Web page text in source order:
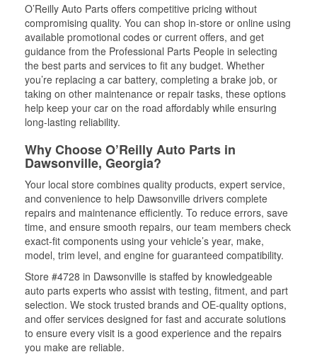
O’Reilly Auto Parts offers competitive pricing without
compromising quality. You can shop in-store or online using
available promotional codes or current offers, and get
guidance from the Professional Parts People in selecting
the best parts and services to fit any budget. Whether
you’re replacing a car battery, completing a brake job, or
taking on other maintenance or repair tasks, these options
help keep your car on the road affordably while ensuring
long-lasting reliability.
Why Choose O’Reilly Auto Parts in
Dawsonville, Georgia?
Your local store combines quality products, expert service,
and convenience to help Dawsonville drivers complete
repairs and maintenance efficiently. To reduce errors, save
time, and ensure smooth repairs, our team members check
exact-fit components using your vehicle’s year, make,
model, trim level, and engine for guaranteed compatibility.
Store #4728 in Dawsonville is staffed by knowledgeable
auto parts experts who assist with testing, fitment, and part
selection. We stock trusted brands and OE-quality options,
and offer services designed for fast and accurate solutions
to ensure every visit is a good experience and the repairs
you make are reliable.